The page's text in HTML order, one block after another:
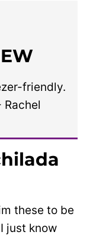
friendly.
Rachel
these to be
just know